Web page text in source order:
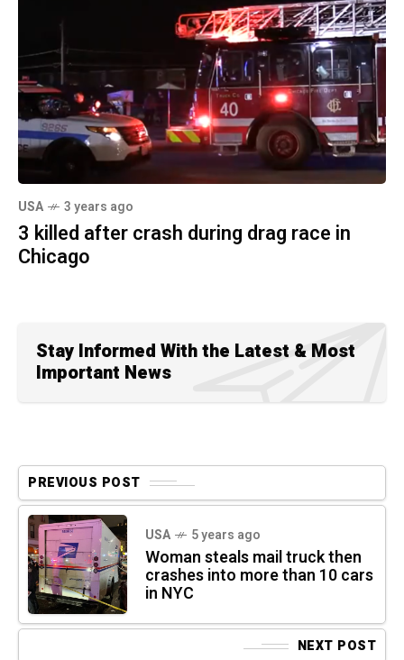
USA 3 years ago
3 killed after crash during drag race in
Chicago
Stay Informed With the Latest & Most
Important News
PREVIOUS POST
USA 5 years ago
Woman steals mail truck then
crashes into more than 10 cars
in NYC
NEXT POST